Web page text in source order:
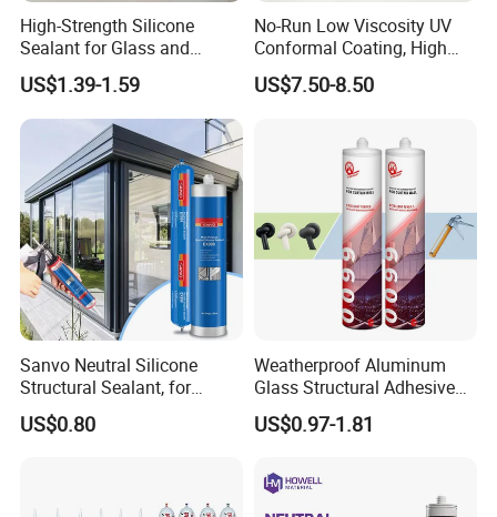
High-Strength Silicone
Sealant for Glass and
Ceramics
US$1.39-1.59
No-Run Low Viscosity UV
Conformal Coating, High
Insulation Dielectric Silicone
Coating for 5g Base Station
US$7.50-8.50
Sanvo Neutral Silicone
Structural Sealant, for
Construction and Industry
One Stop Service
US$0.80
Weatherproof Aluminum
Glass Structural Adhesive
and Sealant for Double
Glazing Building Structure
US$0.97-1.81